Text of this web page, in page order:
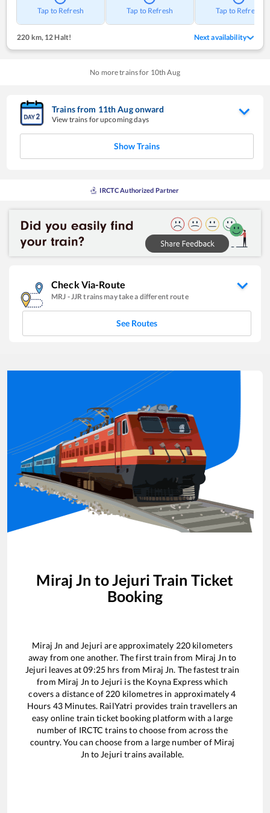
Tap to Refresh Tap to Refresh Tap to Refresh
220 km,12 Halt! Next availability
No more trains for 10th Aug
Trains from 11thAugonward
View trains for upcoming days
Show Trains
IRCTC Authorized Partner
Check Via-Route
MRJ -JJR trains may take a different route
See Routes
Miraj Jn toJejuri Train Ticket
Booking
Miraj Jn and Jejuri are approximately 220 kilometers
away from one another. The first train from Miraj Jn to
Jejuri leaves at09:25 hrs from Miraj Jn. The fastest train
from Miraj Jn to Jejuri is the Koyna Expresswhich
covers a distance of 220 kilometres in approximately4
Hours 43Minutes. RailYatri provides train travellers an
easy online train ticket booking platform with a large
number of IRCTC trains to choose from across the
country. You can choose from a large number of Miraj
Jn to Jejuri trains available.